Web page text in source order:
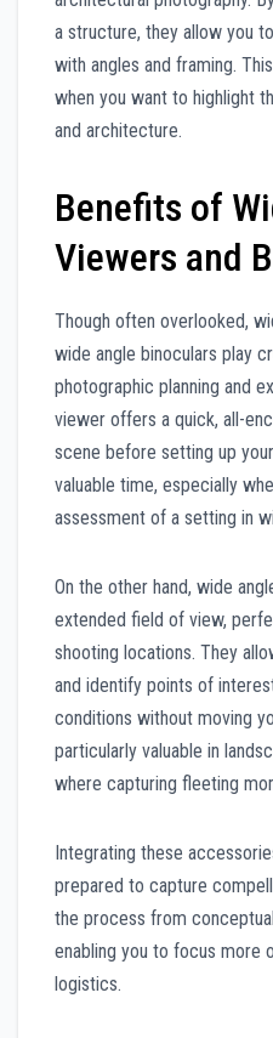
a structure, they allow you
with angles and framing.
when you want to highlight
and architecture.
Benefits of
Viewers and
Though often overlooked,
wide angle binoculars play
photographic planning and
viewer offers a quick, all-
scene before setting up
valuable time, especially
assessment of a setting in
On the other hand, wide
extended field of view,
shooting locations. They
and identify points of
conditions without moving
particularly valuable in
where capturing fleeting
Integrating these
prepared to capture
the process from
enabling you to focus more
logistics.